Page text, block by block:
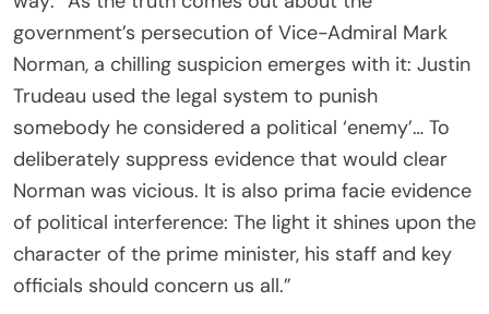
government’s persecution of Vice-Admiral Mark
Norman, a chilling suspicion emerges with it: Justin
Trudeau used the legal system to punish
somebody he considered a political ‘enemy’… To
deliberately suppress evidence that would clear
Norman was vicious. It is also prima facie evidence
of political interference: The light it shines upon the
character of the prime minister, his staff and key
officials should concern us all.”